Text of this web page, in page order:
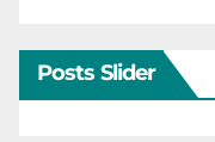
Posts Slider